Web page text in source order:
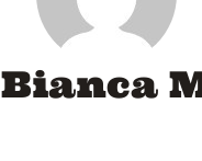
Bianca